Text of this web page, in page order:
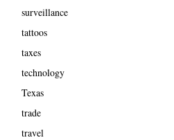
surveillance
tattoos
taxes
technology
Texas
trade
travel